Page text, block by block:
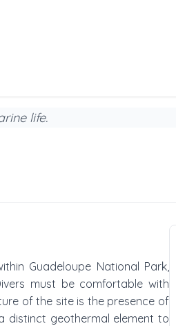
life.
Guadeloupe National Park,
must be comfortable with
of the site is the presence of
distinct geothermal element to